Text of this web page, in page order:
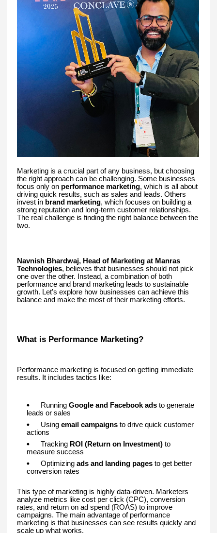
Marketing is a crucial part of any business, but choosing
the right approach can be challenging. Some businesses
focus only on performance marketing, which is all about
driving quick results, such as sales and leads. Others
invest in brand marketing, which focuses on building a
strong reputation and long-term customer relationships.
The real challenge is finding the right balance between the
two.
Navnish Bhardwaj, Head of Marketing at Manras
Technologies, believes that businesses should not pick
one over the other. Instead, a combination of both
performance and brand marketing leads to sustainable
growth. Let’s explore how businesses can achieve this
balance and make the most of their marketing efforts.
What is Performance Marketing?
Performance marketing is focused on getting immediate
results. It includes tactics like:
Running Google and Facebook ads to generate
leads or sales
Using email campaigns to drive quick customer
actions
Tracking ROI (Return on Investment) to
measure success
Optimizing ads and landing pages to get better
conversion rates
This type of marketing is highly data-driven. Marketers
analyze metrics like cost per click (CPC), conversion
rates, and return on ad spend (ROAS) to improve
campaigns. The main advantage of performance
marketing is that businesses can see results quickly and
scale up what works.